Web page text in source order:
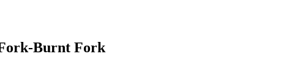
Burnt Fork